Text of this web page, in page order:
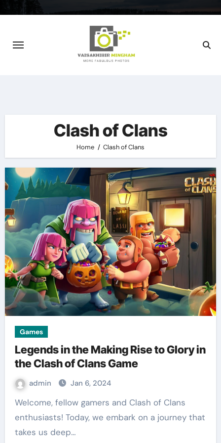
Clash of Clans
Home Clash of Clans
Games
Legends in the Making Rise to Glory in
the Clash of Clans Game
admin Jan 6, 2024
Welcome, fellow gamers and Clash of Clans
enthusiasts! Today, we embark on a journey that
takes us deep…